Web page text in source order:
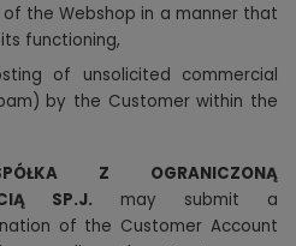
of the Webshop in a manner that
functioning,
of unsolicited commercial
by the Customer within the
Z OGRANICZONĄ
SP.J. may submit a
of the Customer Account